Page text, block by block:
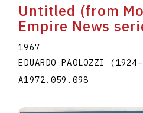
Untitled (from
Empire News
1967
EDUARDO PAOLOZZI (1924–
A1972.059.098